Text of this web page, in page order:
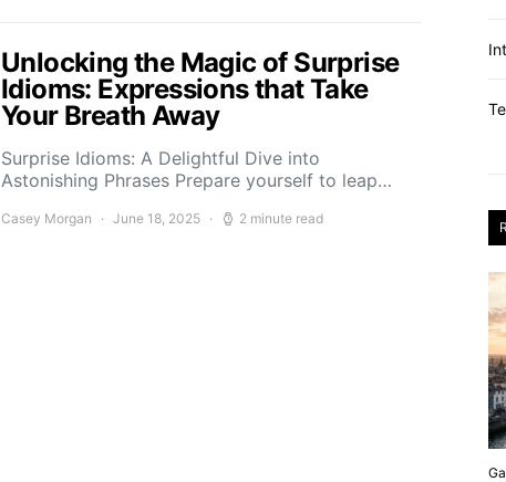
Unlocking the Magic of Surprise
Idioms: Expressions that Take
Your Breath Away
Surprise Idioms: A Delightful Dive into
Astonishing Phrases Prepare yourself to leap…
Casey Morgan June 18, 2025 2 minute read